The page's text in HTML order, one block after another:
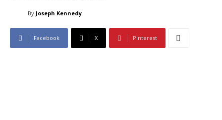
By Joseph Kennedy
Facebook X Pinterest